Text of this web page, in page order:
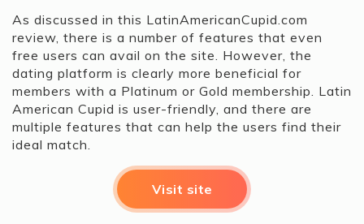
As discussed in this LatinAmericanCupid.com
review, there is a number of features that even
free users can avail on the site. However, the
dating platform is clearly more beneficial for
members with a Platinum or Gold membership. Latin
American Cupid is user-friendly, and there are
multiple features that can help the users find their
ideal match.
Visit site